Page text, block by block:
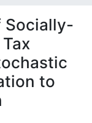
Socially-
to